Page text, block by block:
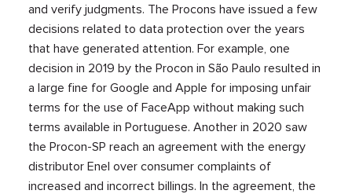
and verify judgments. The Procons have issued a few
decisions related to data protection over the years
that have generated attention. For example, one
decision in 2019 by the Procon in São Paulo resulted in
a large fine for Google and Apple for imposing unfair
terms for the use of FaceApp without making such
terms available in Portuguese. Another in 2020 saw
the Procon-SP reach an agreement with the energy
distributor Enel over consumer complaints of
increased and incorrect billings. In the agreement, the